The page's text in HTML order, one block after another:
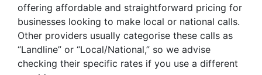
offering affordable and straightforward pricing for
businesses looking to make local or national calls.
Other providers usually categorise these calls as
“Landline” or “Local/National,” so we advise
checking their specific rates if you use a different